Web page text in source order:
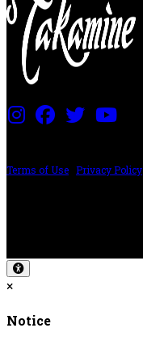
Terms of Use Privacy Policy
×
Notice